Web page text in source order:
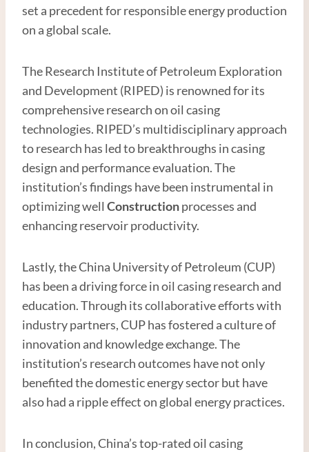
set a precedent for responsible energy production
on a global scale.
The Research Institute of Petroleum Exploration
and Development (RIPED) is renowned for its
comprehensive research on oil casing
technologies. RIPED’s multidisciplinary approach
to research has led to breakthroughs in casing
design and performance evaluation. The
institution’s findings have been instrumental in
optimizing well Constructionprocesses and
enhancing reservoir productivity.
Lastly, the China University of Petroleum (CUP)
has been a driving force in oil casing research and
education. Through its collaborative efforts with
industry partners, CUP has fostered a culture of
innovation and knowledge exchange. The
institution’s research outcomes have not only
benefited the domestic energy sector but have
also had a ripple effect on global energy practices.
In conclusion, China’s top-rated oil casing